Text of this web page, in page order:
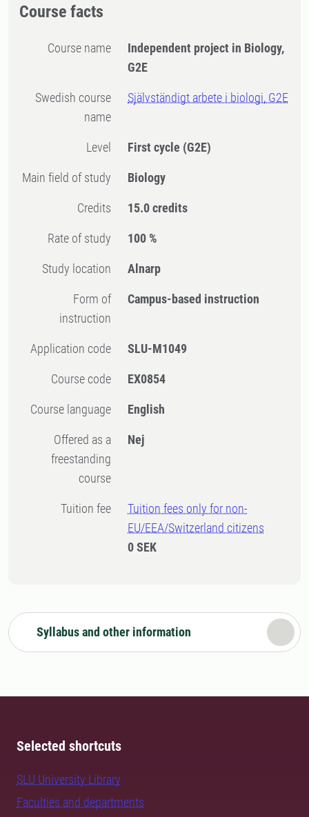
Course facts
Course name
Independent project in Biology,
G2E
Swedish course
name
Självständigt arbete i biologi, G2E
Level First cycle (G2E)
Main field of study Biology
Credits 15.0 credits
Rate of study 100 %
Study location Alnarp
Form of
instruction
Campus-based instruction
Application code SLU-M1049
Course code EX0854
Course language English
Offered as a
freestanding
course
Nej
Tuition fee
Tuition fees only for non-
EU/EEA/Switzerland citizens
0 SEK
Syllabus and other information
Selected shortcuts
SLU University Library
Faculties and departments